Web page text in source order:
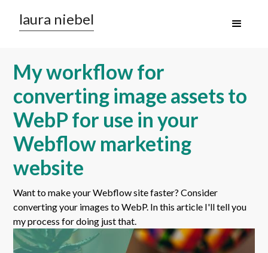
laura niebel
My workflow for
converting image assets to
WebP for use in your
Webflow marketing
website
Want to make your Webflow site faster? Consider
converting your images to WebP. In this article I'll tell you
my process for doing just that.